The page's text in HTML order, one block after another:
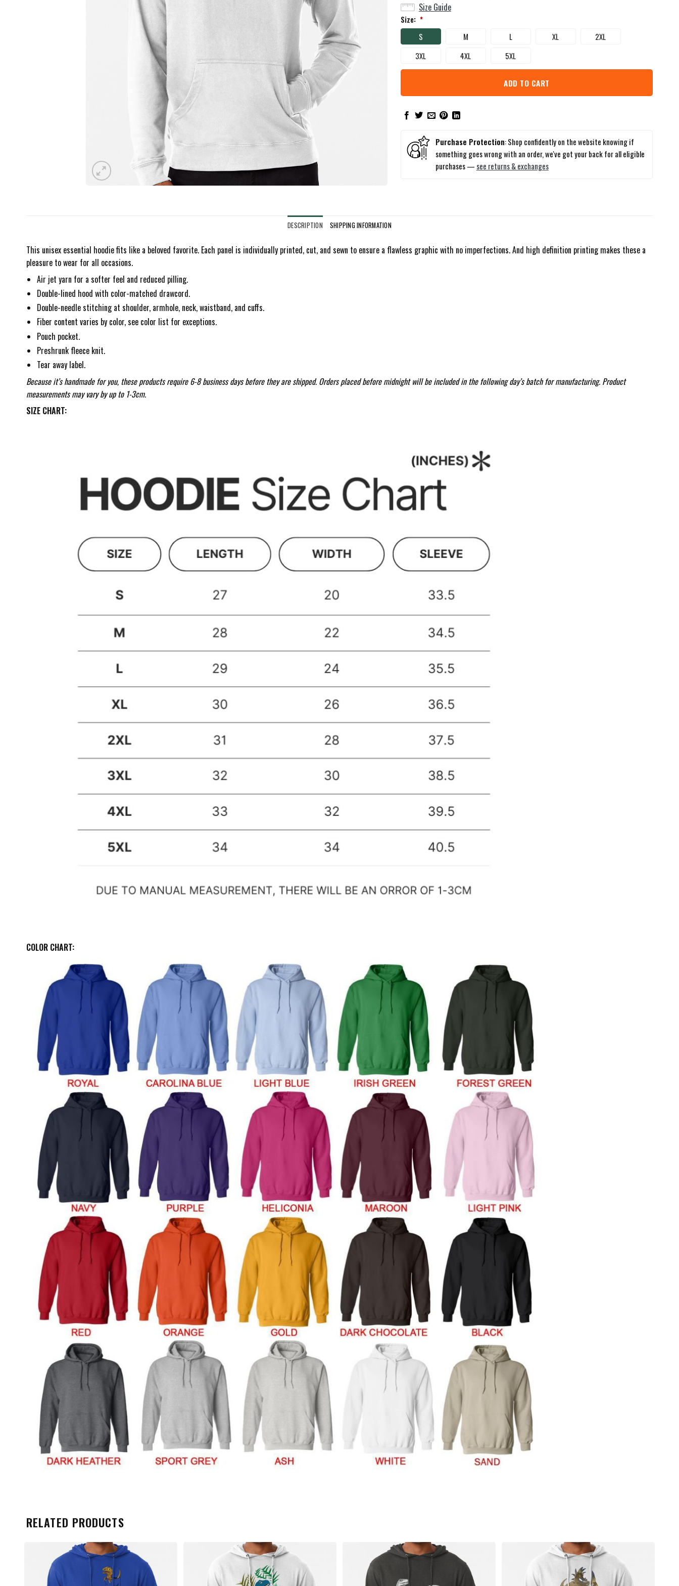
Size Guide
Size: *
S M L XL
2XL
3XL
4XL 5XL
ADD TO CART
Purchase Protection: Shop confidently on the website knowing if
something goes wrong with an order, we've got your back for all eligible
purchases — see returns & exchanges
DESCRIPTION SHIPPING INFORMATION
This unisex essential hoodie fits like a beloved favorite. Each panel is individually printed, cut, and sewn to ensure a flawless graphic with no imperfections. And high definition printing makes these a
pleasure to wear for all occasions.
Air jet yarn for a softer feel and reduced pilling.
Double-lined hood with color-matched drawcord.
Double-needle stitching at shoulder, armhole, neck, waistband, and cuffs.
Fiber content varies by color, see color list for exceptions.
Pouch pocket.
Preshrunk fleece knit.
Tear away label.
Because it’s handmade for you, these products require 6-8 business days before they are shipped. Orders placed before midnight will be included in the following day’s batch for manufacturing. Product
measurements may vary by up to 1-3cm.
SIZE CHART:
COLOR CHART:
RELATED PRODUCTS